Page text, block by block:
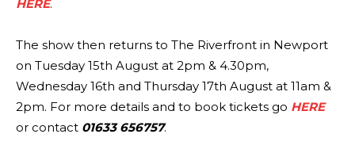
HERE.
The show then returns to The Riverfront in Newport
on Tuesday 15th August at 2pm & 4.30pm,
Wednesday 16th and Thursday 17th August at 11am &
2pm. For more details and to book tickets go HERE
or contact 01633 656757.